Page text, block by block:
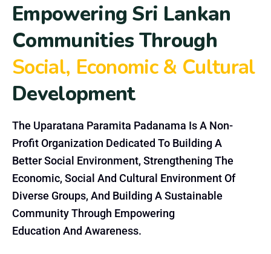
Empowering Sri Lankan
Communities Through
Social, Economic & Cultural
Development
The Uparatana Paramita Padanama Is A Non-
Profit Organization Dedicated To Building A
Better Social Environment, Strengthening The
Economic, Social And Cultural Environment Of
Diverse Groups, And Building A Sustainable
Community Through Empowering
Education And Awareness.